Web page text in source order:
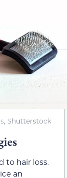
Shutterstock
to hair loss.
an